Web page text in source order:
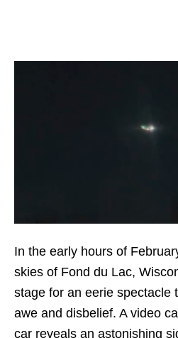
In the early hours of
skies of Fond du Lac,
stage for an eerie spectacle
awe and disbelief. A video
car reveals an astonishing